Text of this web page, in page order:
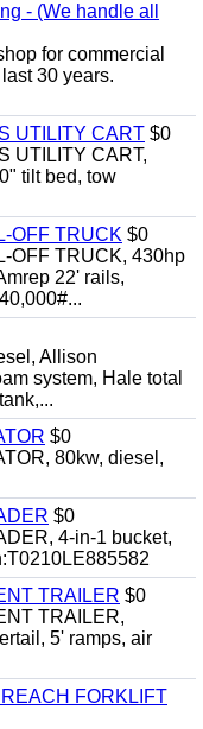
- (We handle all
for commercial
30 years.
UTILITY CART $0
UTILITY CART,
tilt bed, tow
OFF TRUCK $0
OFF TRUCK, 430hp
22' rails,
Allison
system, Hale total
$0
80kw, diesel,
$0
4-in-1 bucket,
TRAILER $0
TRAILER,
5' ramps, air
FORKLIFT